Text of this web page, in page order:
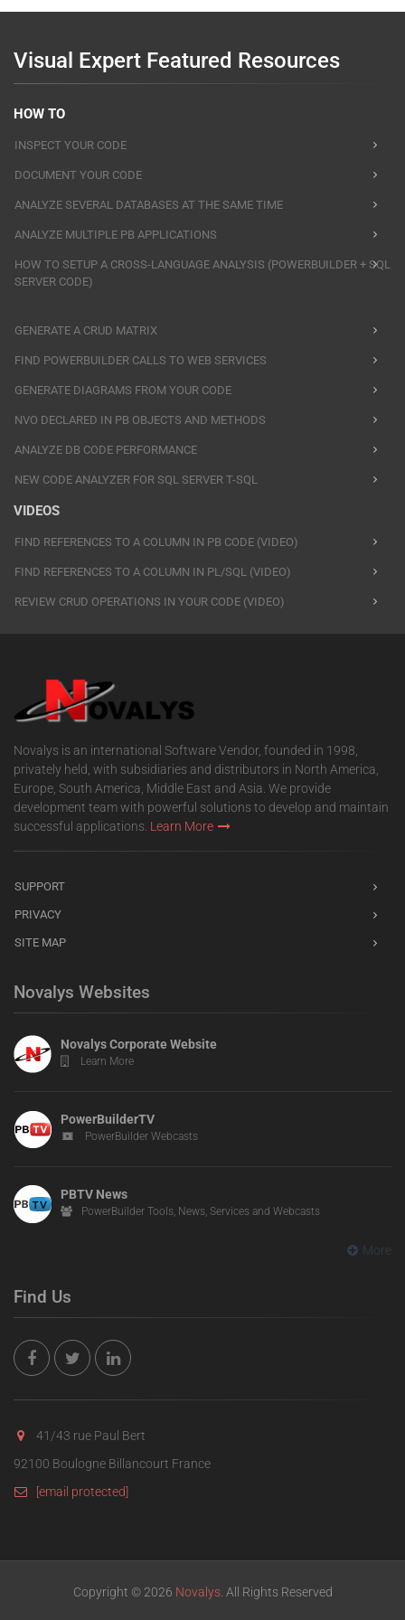
Visual Expert Featured Resources
HOW TO
INSPECT YOUR CODE
DOCUMENT YOUR CODE
ANALYZE SEVERAL DATABASES AT THE SAME TIME
ANALYZE MULTIPLE PB APPLICATIONS
HOW TO SETUP A CROSS-LANGUAGE ANALYSIS (POWERBUILDER + SQL
SERVER CODE)
GENERATE A CRUD MATRIX
FIND POWERBUILDER CALLS TO WEB SERVICES
GENERATE DIAGRAMS FROM YOUR CODE
NVO DECLARED IN PB OBJECTS AND METHODS
ANALYZE DB CODE PERFORMANCE
NEW CODE ANALYZER FOR SQL SERVER T-SQL
VIDEOS
FIND REFERENCES TO A COLUMN IN PB CODE (VIDEO)
FIND REFERENCES TO A COLUMN IN PL/SQL (VIDEO)
REVIEW CRUD OPERATIONS IN YOUR CODE (VIDEO)
Novalys is an international Software Vendor, founded in 1998,
privately held, with subsidiaries and distributors in North America,
Europe, South America, Middle East and Asia. We provide
development team with powerful solutions to develop and maintain
successful applications. Learn More
SUPPORT
PRIVACY
SITE MAP
Novalys Websites
Novalys Corporate Website
Learn More
PowerBuilderTV
PowerBuilder Webcasts
PBTV News
PowerBuilder Tools, News, Services and Webcasts
More
Find Us
41/43 rue Paul Bert
92100 Boulogne Billancourt France
[email protected]
Copyright © 2026 Novalys. All Rights Reserved